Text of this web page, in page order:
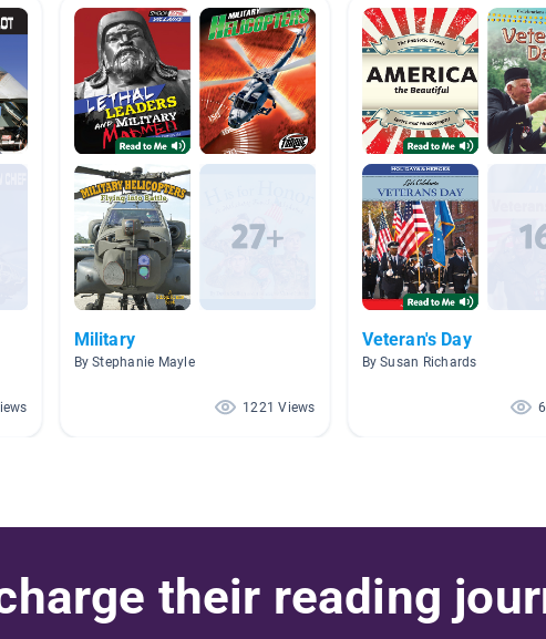
Military
By Stephanie Mayle
1221 Views
Veteran's Day
By Susan Richards
their reading